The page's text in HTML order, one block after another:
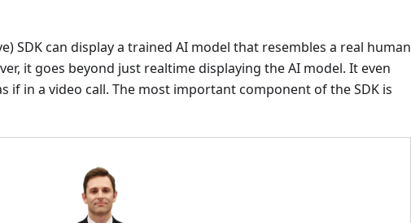
SDK can display a trained AI model that resembles a real human
it goes beyond just realtime displaying the AI model. It even
if in a video call. The most important component of the SDK is